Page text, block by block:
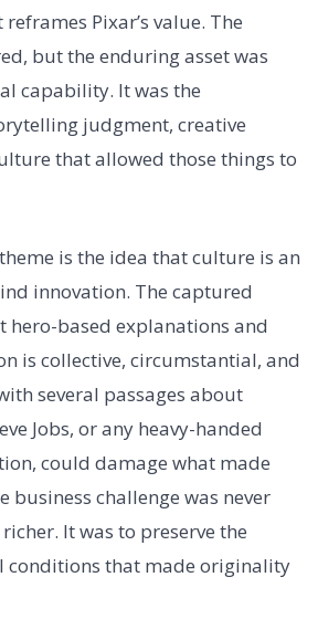
Pixar’s value. The
but the enduring asset was
capability. It was the
judgment, creative
that allowed those things to
is the idea that culture is an
innovation. The captured
hero-based explanations and
is collective, circumstantial, and
several passages about
Jobs, or any heavy-handed
could damage what made
business challenge was never
It was to preserve the
conditions that made originality